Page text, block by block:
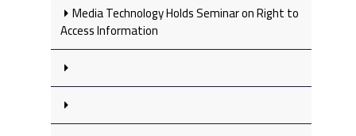
Media Technology Holds Seminar on Right to
Access Information